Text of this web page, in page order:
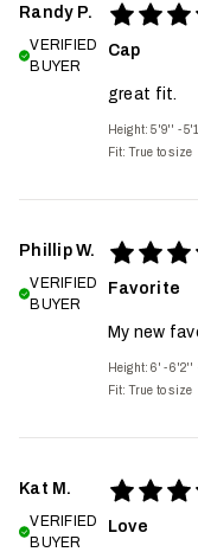
Randy P.
VERIFIED
BUYER
Cap
great fit.
Height: 5'9'' -
Fit: True to size
Phillip W.
VERIFIED
BUYER
Favorite
My new
Height: 6' - 6'2''
Fit: True to size
Kat M.
VERIFIED
BUYER
Love